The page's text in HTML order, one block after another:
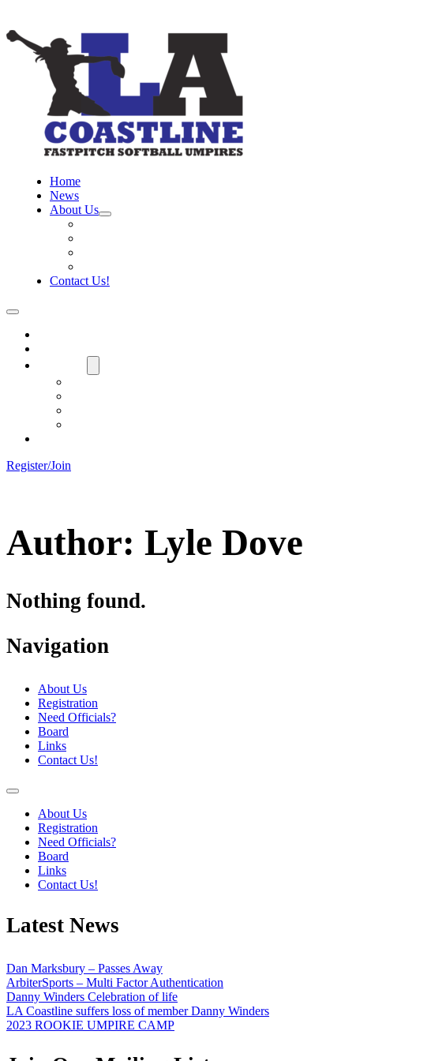
Home
News
About Us
Contact Us!
Register/Join
Author: Lyle Dove
Nothing found.
Navigation
About Us
Registration
Need Officials?
Board
Links
Contact Us!
About Us
Registration
Need Officials?
Board
Links
Contact Us!
Latest News
Dan Marksbury – Passes Away
ArbiterSports – Multi Factor Authentication
Danny Winders Celebration of life
LA Coastline suffers loss of member Danny Winders
2023 ROOKIE UMPIRE CAMP